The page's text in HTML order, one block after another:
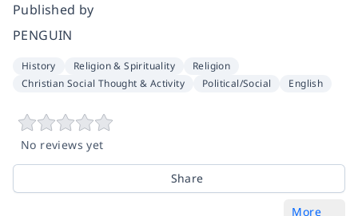
Published by
PENGUIN
History Religion & Spirituality
Religion
Christian Social Thought & Activity
Political/Social English
No reviews yet
Share
More